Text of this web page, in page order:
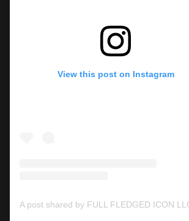
View this post on Instagram